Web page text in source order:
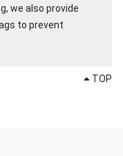
we also provide
to prevent
TOP